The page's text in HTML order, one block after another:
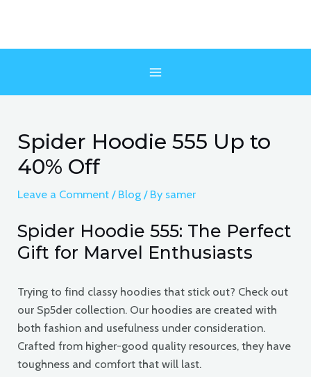
Spider Hoodie 555 Up to
40% Off
Leave a Comment / Blog / By samer
Spider Hoodie 555: The Perfect
Gift for Marvel Enthusiasts
Trying to find classy hoodies that stick out? Check out
our Sp5der collection. Our hoodies are created with
both fashion and usefulness under consideration.
Crafted from higher-good quality resources, they have
toughness and comfort that will last.